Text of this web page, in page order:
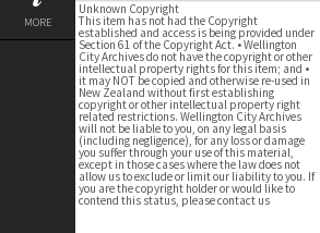
MORE
Unknown Copyright
This item has not had the Copyright
established and access is being provided under
Section 61 of the Copyright Act. • Wellington
City Archives do not have the copyright or other
intellectual property rights for this item; and •
it may NOT be copied and otherwise re-used in
New Zealand without first establishing
copyright or other intellectual property right
related restrictions. Wellington City Archives
will not be liable to you, on any legal basis
(including negligence), for any loss or damage
you suffer through your use of this material,
except in those cases where the law does not
allow us to exclude or limit our liability to you. If
you are the copyright holder or would like to
contend this status, please contact us